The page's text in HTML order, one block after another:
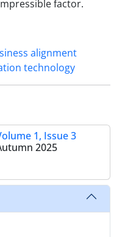
factor.
alignment
technology
1, Issue 3
2025